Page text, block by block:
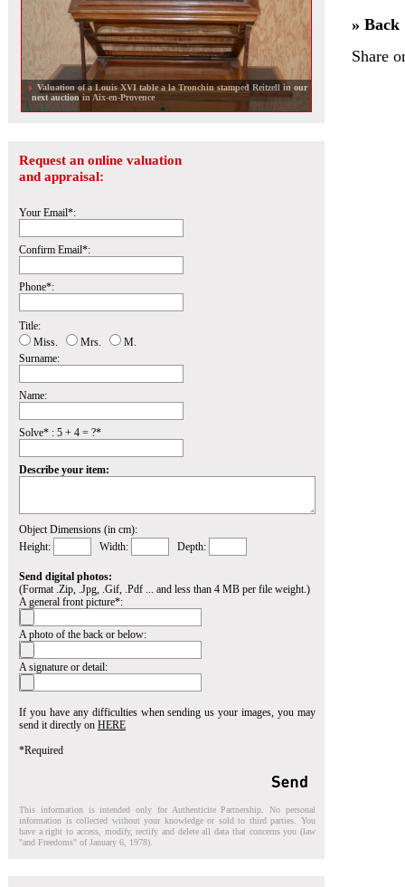
Valuation of a Louis XVI table a la Tronchin stamped Reitzell in our
next auction in Aix-en-Provence
Request an online valuation
and appraisal:
Your Email*:
Confirm Email*:
Phone*:
Title:
Miss.
Mrs.
M.
Surname:
Name:
Solve* : 5 + 4 = ?*
Describe your item:
Object Dimensions (in cm):
Height:
Width: Depth:
Send digital photos:
(Format .Zip, .Jpg, .Gif, .Pdf ... and less than 4 MB per file weight.)
A general front picture*:
A photo of the back or below:
A signature or detail:
If you have any difficulties when sending us your images, you may
send it directly on HERE
*Required
This information is intended only for Authenticite Partnership. No personal
information is collected without your knowledge or sold to third parties. You
have a right to access, modify, rectify and delete all data that concerns you (law
"and Freedoms" of January 6, 1978).
» Back
Share